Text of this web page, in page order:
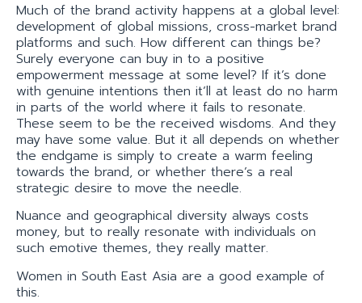
Much of the brand activity happens at a global level:
development of global missions, cross-market brand
platforms and such. How different can things be?
Surely everyone can buy in to a positive
empowerment message at some level? If it’s done
with genuine intentions then it’ll at least do no harm
in parts of the world where it fails to resonate.
These seem to be the received wisdoms. And they
may have some value. But it all depends on whether
the endgame is simply to create a warm feeling
towards the brand, or whether there’s a real
strategic desire to move the needle.
Nuance and geographical diversity always costs
money, but to really resonate with individuals on
such emotive themes, they really matter.
Women in South East Asia are a good example of
this.